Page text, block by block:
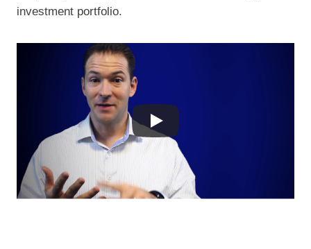
investment portfolio.